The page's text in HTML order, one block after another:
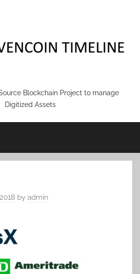
Blockchain Project to manage
Digitized Assets
by admin